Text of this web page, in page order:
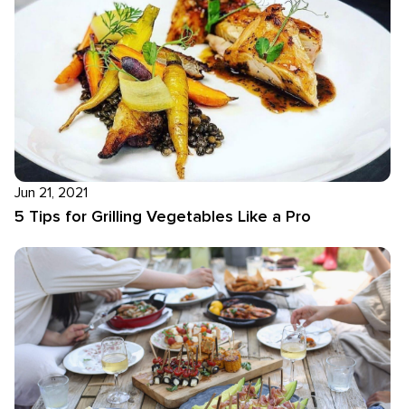
Jun 21, 2021
5 Tips for Grilling Vegetables Like a Pro